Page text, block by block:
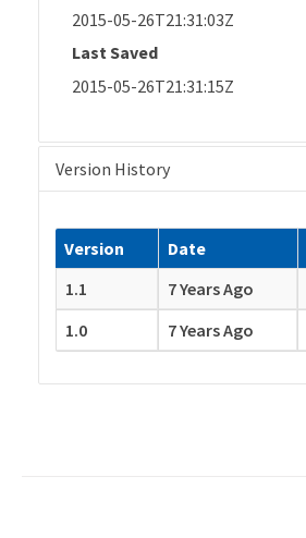
2015-05-26T21:31:03Z
Last Saved
2015-05-26T21:31:15Z
Version History
Version Date
1.1
7 Years Ago
1.0
7 Years Ago